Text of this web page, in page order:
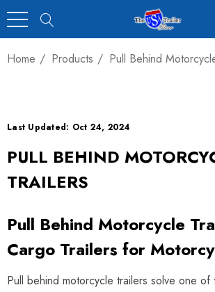
Home Products Pull Behind
Last Updated: Oct 24, 2024
PULL BEHIND
TRAILERS
Pull Behind Motorcycle
Cargo Trailers for
Pull behind motorcycle trailers solve one